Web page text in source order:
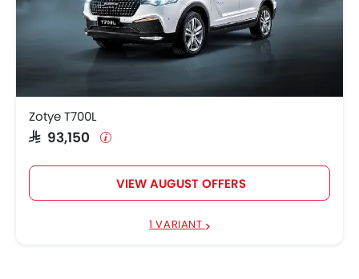
Zotye T700L
SAR 93,150
VIEW AUGUST OFFERS
1 VARIANT